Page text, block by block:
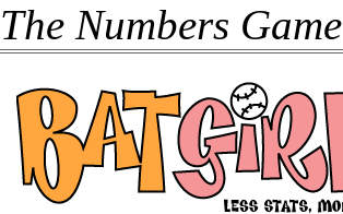
The Numbers Game